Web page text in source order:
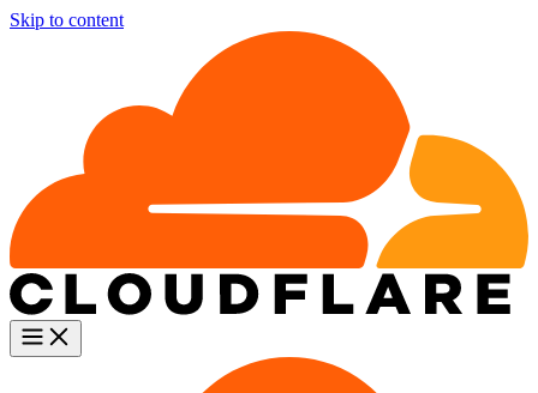
Skip to content